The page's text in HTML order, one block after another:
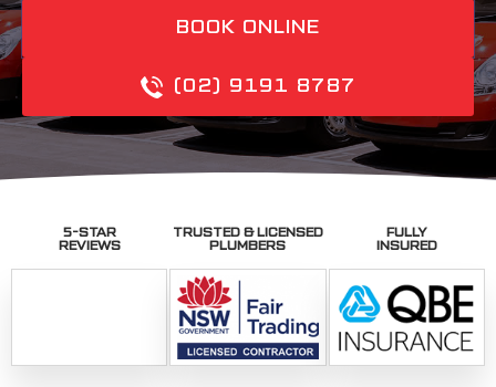
BOOK ONLINE
(02) 9191 8787
5-STAR
REVIEWS
TRUSTED & LICENSED
PLUMBERS
FULLY
INSURED